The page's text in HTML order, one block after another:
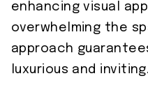
enhancing visual
overwhelming the
approach
luxurious and inviting.